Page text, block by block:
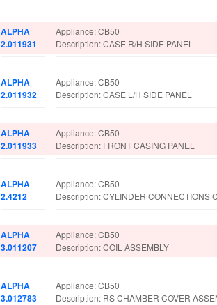
ALPHA
2.011931
Appliance: CB50
Description: CASE R/H SIDE PANEL
ALPHA
2.011932
Appliance: CB50
Description: CASE L/H SIDE PANEL
ALPHA
2.011933
Appliance: CB50
Description: FRONT CASING PANEL
ALPHA
2.4212
Appliance: CB50
Description: CYLINDER CONNECTIONS
ALPHA
3.011207
Appliance: CB50
Description: COIL ASSEMBLY
ALPHA
3.012783
Appliance: CB50
Description: RS CHAMBER COVER